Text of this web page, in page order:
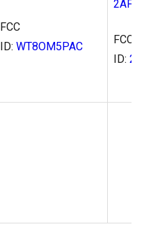
FCC
ID: WT8OM5PAC
FCC
ID: